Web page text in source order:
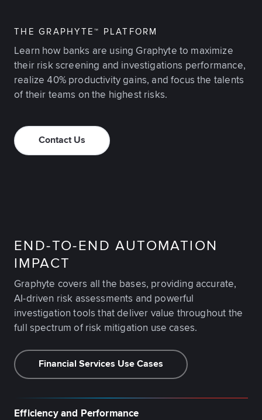
THE GRAPHYTE™ PLATFORM
Learn how banks are using Graphyte to maximize
their risk screening and investigations performance,
realize 40% productivity gains, and focus the talents
of their teams on the highest risks.
Contact Us
END-TO-END AUTOMATION
IMPACT
Graphyte covers all the bases, providing accurate,
AI-driven risk assessments and powerful
investigation tools that deliver value throughout the
full spectrum of risk mitigation use cases.
Financial Services Use Cases
Efficiency and Performance